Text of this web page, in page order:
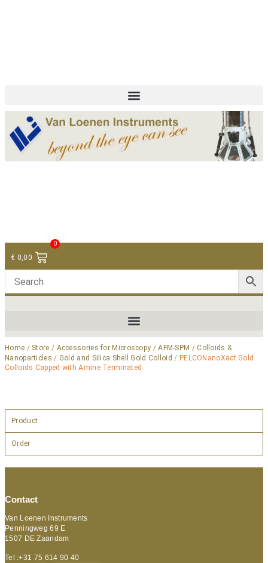
€ 0,00
0
Home / Store / Accessories for Microscopy /AFM-SPM /Colloids &
Nanoparticles / Gold and Silica Shell Gold Colloid / PELCONanoXact Gold
Colloids Capped with Amine Terminated
Product
Order
Contact
Van Loenen Instruments
Penningweg 69 E
1507 DE Zaandam
Tel :+31 75 614 90 40